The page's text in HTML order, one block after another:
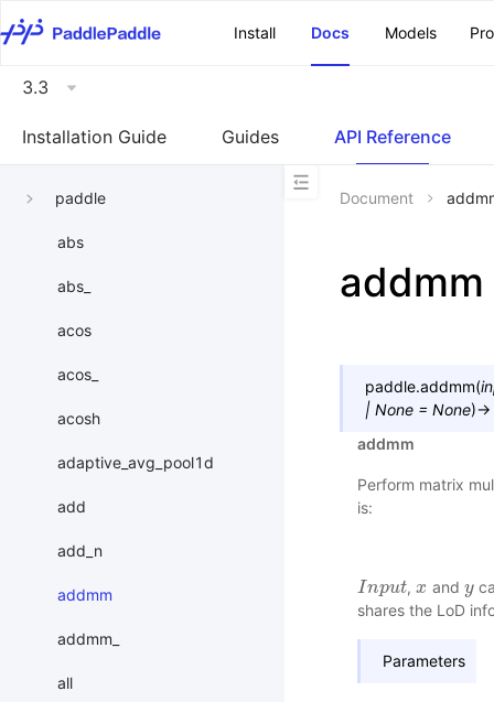
Install
Docs Models
3.3
Installation Guide Guides API Reference
paddle
abs
abs_
acos
acos_
acosh
adaptive_avg_pool1d
add
add_n
addmm
addmm_
all
Document
addmm
paddle.addmm(
| None = None)→
addmm
Perform matrix
is:
Input
Input ,x
x and y
y
shares the LoD
Parameters